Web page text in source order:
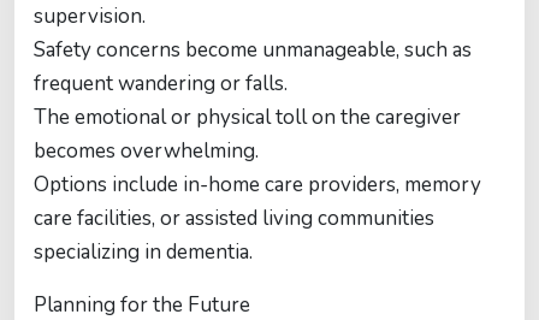
supervision.
Safety concerns become unmanageable, such as
frequent wandering or falls.
The emotional or physical toll on the caregiver
becomes overwhelming.
Options include in-home care providers, memory
care facilities, or assisted living communities
specializing in dementia.
Planning for the Future